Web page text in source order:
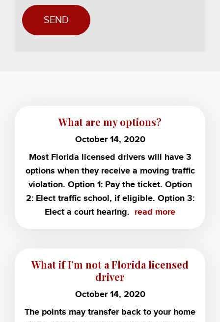
What are my options?
October 14, 2020
Most Florida licensed drivers will have 3
options when they receive a moving traffic
violation. Option 1: Pay the ticket. Option
2: Elect traffic school, if eligible. Option 3:
Elect a court hearing. read more
What if I’m not a Florida licensed
driver
October 14, 2020
The points may transfer back to your home